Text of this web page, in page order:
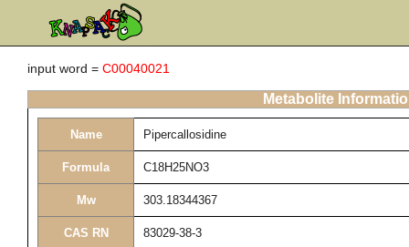
input word = C00040021
Metabolite
Name Pipercallosidine
Formula C18H25NO3
Mw 303.18344367
CAS RN 83029-38-3